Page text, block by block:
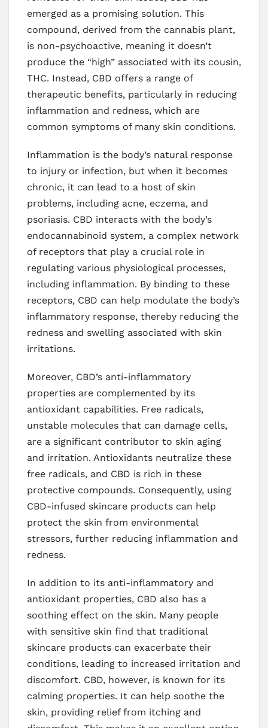
emerged as a promising solution. This
compound, derived from the cannabis plant,
is non-psychoactive, meaning it doesn’t
produce the “high” associated with its cousin,
THC. Instead, CBD offers a range of
therapeutic benefits, particularly in reducing
inflammation and redness, which are
common symptoms of many skin conditions.
Inflammation is the body’s natural response
to injury or infection, but when it becomes
chronic, it can lead to a host of skin
problems, including acne, eczema, and
psoriasis. CBD interacts with the body’s
endocannabinoid system, a complex network
of receptors that play a crucial role in
regulating various physiological processes,
including inflammation. By binding to these
receptors, CBD can help modulate the body’s
inflammatory response, thereby reducing the
redness and swelling associated with skin
irritations.
Moreover, CBD’s anti-inflammatory
properties are complemented by its
antioxidant capabilities. Free radicals,
unstable molecules that can damage cells,
are a significant contributor to skin aging
and irritation. Antioxidants neutralize these
free radicals, and CBD is rich in these
protective compounds. Consequently, using
CBD-infused skincare products can help
protect the skin from environmental
stressors, further reducing inflammation and
redness.
In addition to its anti-inflammatory and
antioxidant properties, CBD also has a
soothing effect on the skin. Many people
with sensitive skin find that traditional
skincare products can exacerbate their
conditions, leading to increased irritation and
discomfort. CBD, however, is known for its
calming properties. It can help soothe the
skin, providing relief from itching and